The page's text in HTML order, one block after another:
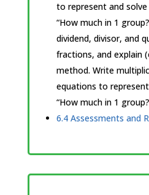
to represent and
“How much in 1
dividend, divisor, and
fractions, and explain
method. Write
equations to
“How much in 1
6.4 Assessments and